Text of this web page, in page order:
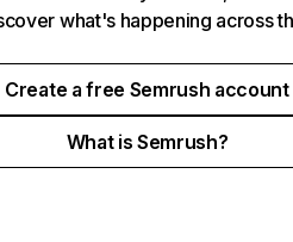
what's happening across
Create a free Semrush account
What is Semrush?